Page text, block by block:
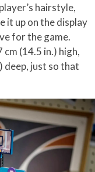
hairstyle,
it up on the display
for the game.
cm (14.5 in.) high,
deep, just so that